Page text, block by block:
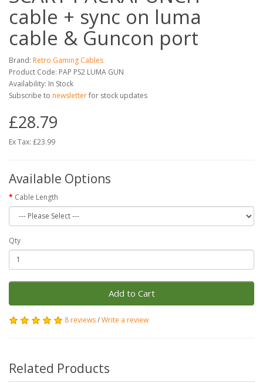
cable + sync on luma
cable & Guncon port
Brand: Retro Gaming Cables
Product Code: PAP PS2 LUMA GUN
Availability: In Stock
Subscribe to newsletterfor stock updates
£28.79
Ex Tax: £23.99
Available Options
Cable Length
Qty
Add to Cart
8 reviews/Write a review
Related Products